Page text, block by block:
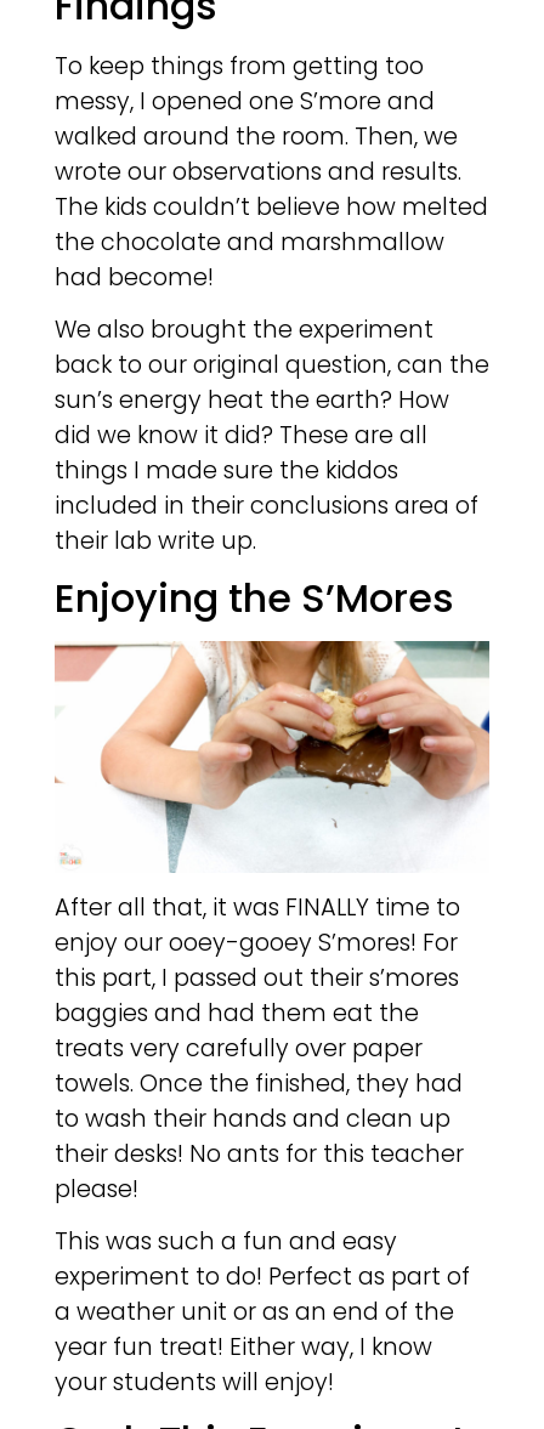
To keep things from getting too
messy, I opened one S’more and
walked around the room. Then, we
wrote our observations and results.
The kids couldn’t believe how melted
the chocolate and marshmallow
had become!
We also brought the experiment
back to our original question, can the
sun’s energy heat the earth? How
did we know it did? These are all
things I made sure the kiddos
included in their conclusions area of
their lab write up.
Enjoying the S’Mores
After all that, it was FINALLY time to
enjoy our ooey-gooey S’mores! For
this part, I passed out their s’mores
baggies and had them eat the
treats very carefully over paper
towels. Once the finished, they had
to wash their hands and clean up
their desks! No ants for this teacher
please!
This was such a fun and easy
experiment to do! Perfect as part of
a weather unit or as an end of the
year fun treat! Either way, I know
your students will enjoy!